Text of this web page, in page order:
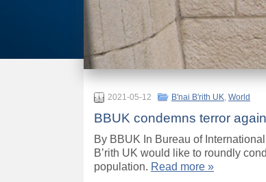
2021-05-12 B'nai B'rith UK, World
BBUK condemns terror
By BBUK In Bureau of
B’rith UK would like to roundly
population. Read more »